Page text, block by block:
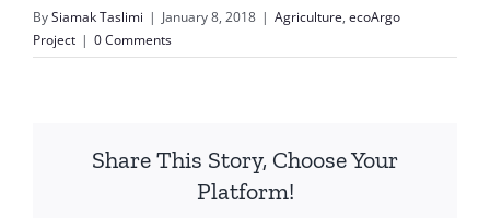
BySiamak Taslimi | January 8, 2018 | Agriculture, ecoArgo
Project | 0 Comments
Share This Story, Choose Your
Platform!